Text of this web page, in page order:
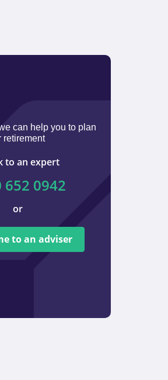
can help you to plan
retirement
to an expert
652 0942
or
to an adviser